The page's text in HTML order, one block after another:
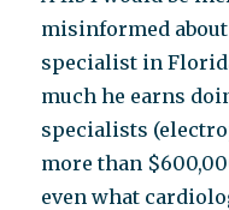
misinformed
specialist in
much he earns
specialists
more than
even what